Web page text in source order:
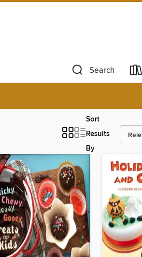
Search
Sort
Results
By